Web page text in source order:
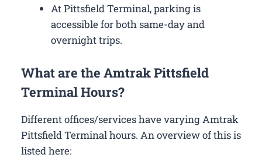
At Pittsfield Terminal, parking is
accessible for both same-day and
overnight trips.
What are the Amtrak Pittsfield
Terminal Hours?
Different offices/services have varying Amtrak
Pittsfield Terminal hours. An overview of this is
listed here: